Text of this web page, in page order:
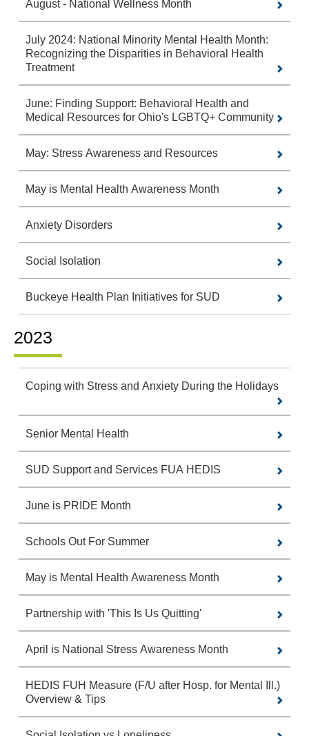
August - National Wellness Month
July 2024: National Minority Mental Health Month:
Recognizing the Disparities in Behavioral Health
Treatment
June: Finding Support: Behavioral Health and
Medical Resources for Ohio's LGBTQ+ Community
May: Stress Awareness and Resources
May is Mental Health Awareness Month
Anxiety Disorders
Social Isolation
Buckeye Health Plan Initiatives for SUD
2023
Coping with Stress and Anxiety During the Holidays
Senior Mental Health
SUD Support and Services FUA HEDIS
June is PRIDE Month
Schools Out For Summer
May is Mental Health Awareness Month
Partnership with 'This Is Us Quitting'
April is National Stress Awareness Month
HEDIS FUH Measure (F/U after Hosp. for Mental Ill.)
Overview & Tips